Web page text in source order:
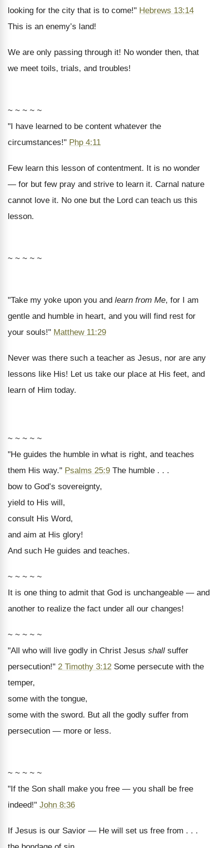
looking for the city that is to come!" Hebrews 13:14
This is an enemy’s land!
We are only passing through it! No wonder then, that
we meet toils, trials, and troubles!
~ ~ ~ ~ ~
"I have learned to be content whatever the
circumstances!" Php 4:11
Few learn this lesson of contentment. It is no wonder
— for but few pray and strive to learn it. Carnal nature
cannot love it. No one but the Lord can teach us this
lesson.
~ ~ ~ ~ ~
"Take my yoke upon you and learn from Me, for I am
gentle and humble in heart, and you will find rest for
your souls!" Matthew 11:29
Never was there such a teacher as Jesus, nor are any
lessons like His! Let us take our place at His feet, and
learn of Him today.
~ ~ ~ ~ ~
"He guides the humble in what is right, and teaches
them His way." Psalms 25:9 The humble . . .
bow to God’s sovereignty,
yield to His will,
consult His Word,
and aim at His glory!
And such He guides and teaches.
~ ~ ~ ~ ~
It is one thing to admit that God is unchangeable — and
another to realize the fact under all our changes!
~ ~ ~ ~ ~
"All who will live godly in Christ Jesus shall suffer
persecution!" 2 Timothy 3:12 Some persecute with the
temper,
some with the tongue,
some with the sword. But all the godly suffer from
persecution — more or less.
~ ~ ~ ~ ~
"If the Son shall make you free — you shall be free
indeed!" John 8:36
If Jesus is our Savior — He will set us free from . . .